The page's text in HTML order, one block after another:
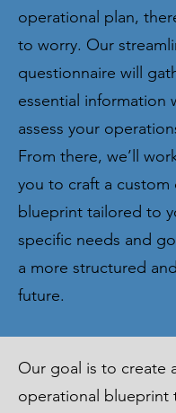
operational plan,
to worry. Our
questionnaire will
essential information
assess your
From there, we’ll
you to craft a custom
blueprint tailored to
specific needs and
a more structured
future.
Our goal is to create
operational blueprint